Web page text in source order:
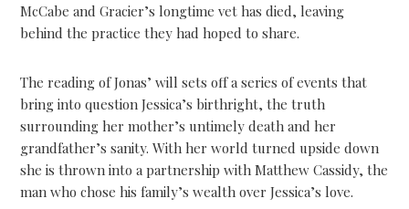
McCabe and Gracier’s longtime vet has died, leaving
behind the practice they had hoped to share.
The reading of Jonas’ will sets off a series of events that
bring into question Jessica’s birthright, the truth
surrounding her mother’s untimely death and her
grandfather’s sanity. With her world turned upside down
she is thrown into a partnership with Matthew Cassidy, the
man who chose his family’s wealth over Jessica’s love.